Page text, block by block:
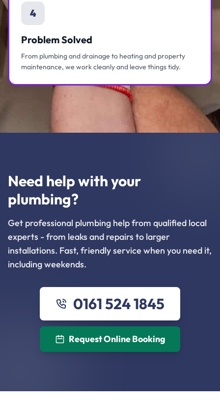
4
Problem Solved
From plumbing and drainage to heating and property
maintenance, we work cleanly and leave things tidy.
Need help with your
plumbing?
Get professional plumbing help from qualified local
experts - from leaks and repairs to larger
installations. Fast, friendly service when you need it,
including weekends.
0161 524 1845
Request Online Booking